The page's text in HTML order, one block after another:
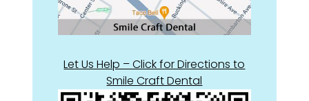
Let Us Help – Click for Directions to
Smile Craft Dental